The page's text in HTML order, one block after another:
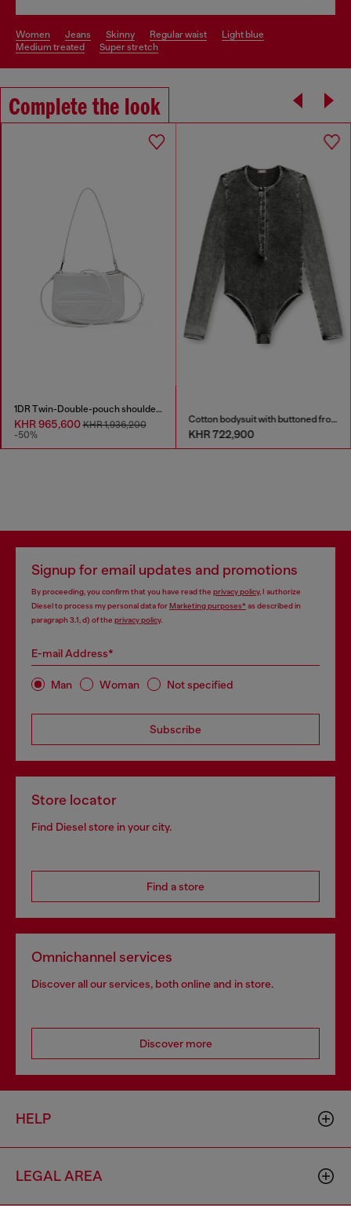
women jeans skinny regular waist
light blue
medium treated
super stretch
Complete the look
1DR Twin-Double-pouch shoulder bag in printed leather
KHR 965,600KHR 1,936,200
-50%
Cotton bodysuit with buttoned front
KHR 722,900
Signup for email updates and promotions
By proceeding, you confirm that you have read the privacy policy, I authorize
Diesel to process my personal data forMarketing purposes*as described in
paragraph 3.1, d) of the privacy policy.
E-mail Address*
Man Woman Not specified
Subscribe
Store locator
Find Diesel store in your city.
Find a store
Omnichannel services
Discover all our services, both online and in store.
Discover more
HELP
LEGAL AREA